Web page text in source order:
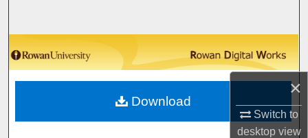
×
Switch to
desktopview
Browse Collections
My Account
About
Download